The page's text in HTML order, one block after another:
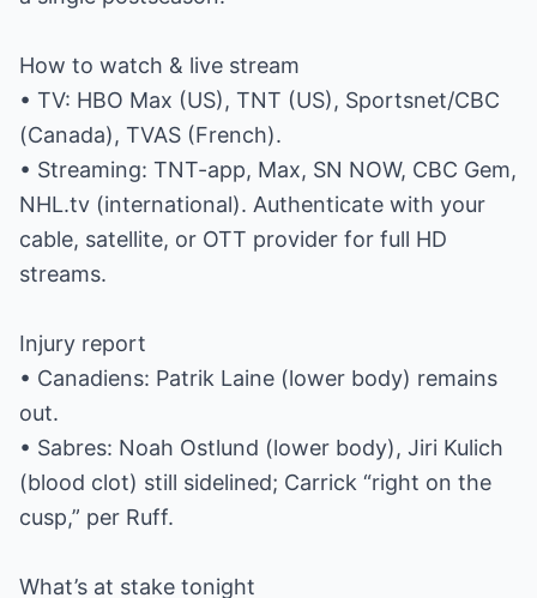
How to watch & live stream
• TV: HBO Max (US), TNT (US), Sportsnet/CBC
(Canada), TVAS (French).
• Streaming: TNT-app, Max, SN NOW, CBC Gem,
NHL.tv (international). Authenticate with your
cable, satellite, or OTT provider for full HD
streams.
Injury report
• Canadiens: Patrik Laine (lower body) remains
out.
• Sabres: Noah Ostlund (lower body), Jiri Kulich
(blood clot) still sidelined; Carrick “right on the
cusp,” per Ruff.
What’s at stake tonight